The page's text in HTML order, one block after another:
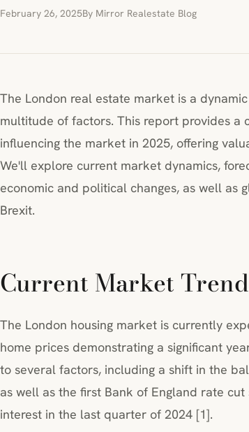
February 26, 2025By Mirror Realestate Blog
The London real estate market is a
multitude of factors. This report provides a
influencing the market in 2025, offering
We'll explore current market dynamics,
economic and political changes, as well as
Brexit.
Current Market
The London housing market is currently
home prices demonstrating a significant
to several factors, including a shift in the
as well as the first Bank of England rate
interest in the last quarter of 2024 [1].